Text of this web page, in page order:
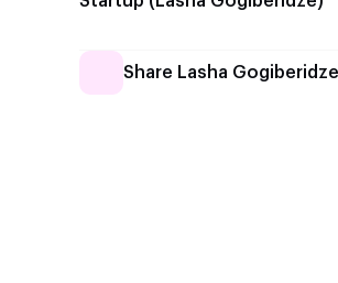
Share Lasha